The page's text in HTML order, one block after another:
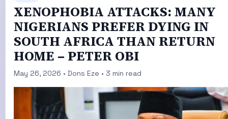
XENOPHOBIA ATTACKS: MANY
NIGERIANS PREFER DYING IN
SOUTH AFRICA THAN RETURN
HOME – PETER OBI
May 26, 2026 • Dons Eze • 3 min read